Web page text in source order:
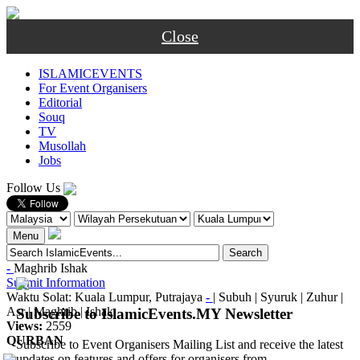
Close
ISLAMICEVENTS
For Event Organisers
Editorial
Souq
TV
Musollah
Jobs
Follow Us
Menu
- Maghrib Ishak
Submit Information
Waktu Solat: Kuala Lumpur, Putrajaya - | Subuh | Syuruk | Zuhur |
Asr|Maghrib|Ishak
Views: 2559
QURBAN
Subscribe to IslamicEvents.MY Newsletter
Subscribe to Event Organisers Mailing List and receive the latest